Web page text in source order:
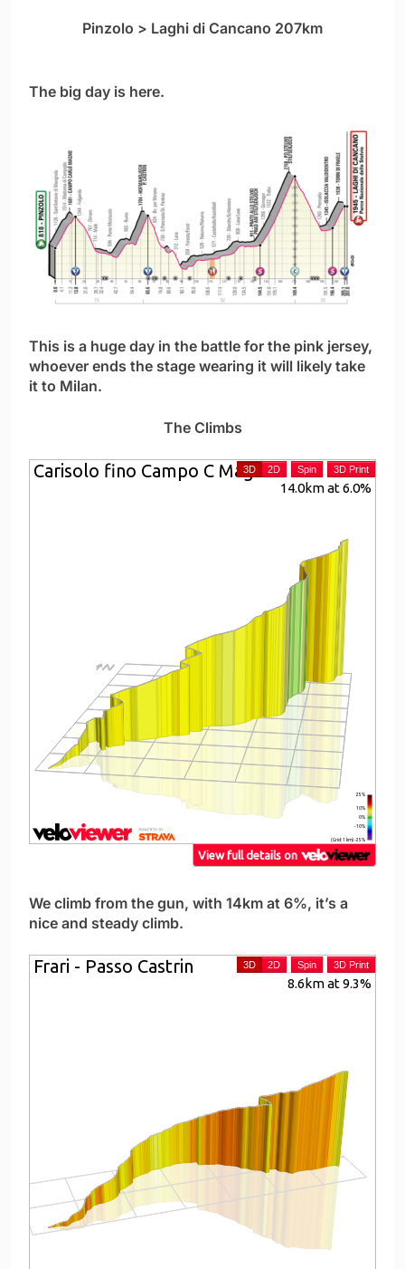
Pinzolo > Laghi di Cancano 207km
The big day is here.
This is a huge day in the battle for the pink jersey,
whoever ends the stage wearing it will likely take
it to Milan.
The Climbs
We climb from the gun, with 14km at 6%, it’s a
nice and steady climb.